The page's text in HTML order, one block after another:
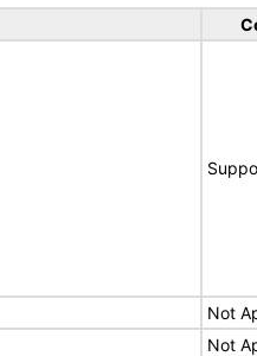
Not
Not